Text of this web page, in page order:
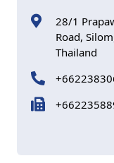
28/1
Road,
Thailand